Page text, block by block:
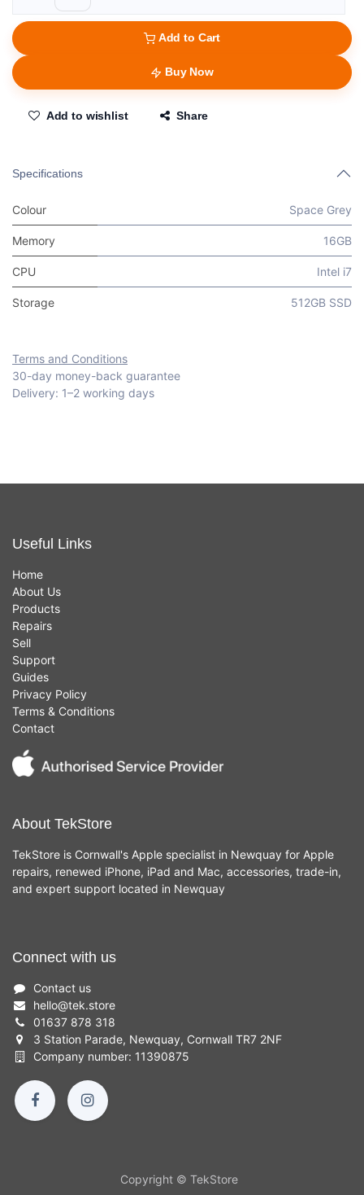
Add to Cart
Buy Now
Add to wishlist Share
Specifications
Colour Space Grey
Memory 16GB
CPU Intel i7
Storage 512GB SSD
Terms and Conditions
30-day money-back guarantee
Delivery: 1–2 working days
Useful Links
Home
About Us
Products
Repairs
Sell
Support
Guides
Privacy Policy
Terms & Conditions
Contact
About TekStore
TekStore is Cornwall's Apple specialist in Newquay for Apple
repairs, renewed iPhone, iPad and Mac, accessories, trade-in,
and expert support located in Newquay
Connect with us
Contact us
hello@tek.store
01637 878 318
3 Station Parade, Newquay, Cornwall TR7 2NF
Company number: 11390875
Copyright © TekStore